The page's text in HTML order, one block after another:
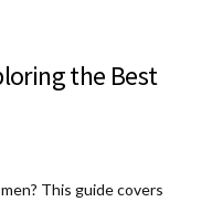
the Best
This guide covers